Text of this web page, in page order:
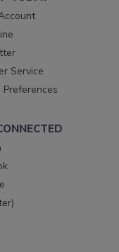
Service
Preferences